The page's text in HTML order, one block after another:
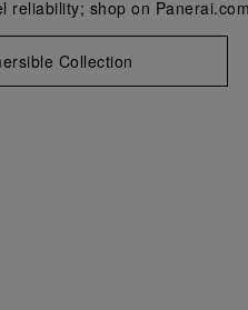
reliability; shop on
Collection